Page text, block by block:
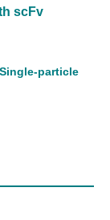
scFv
Single-particle